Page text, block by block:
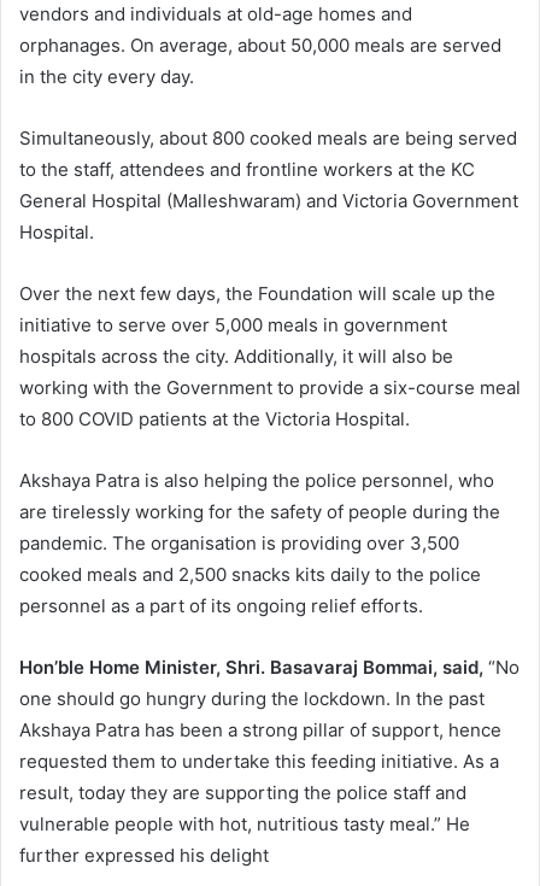
vendors and individuals at old-age homes and
orphanages. On average, about 50,000 meals are served
in the city every day.
Simultaneously, about 800 cooked meals are being served
to the staff, attendees and frontline workers at the KC
General Hospital (Malleshwaram) and Victoria Government
Hospital.
Over the next few days, the Foundation will scale up the
initiative to serve over 5,000 meals in government
hospitals across the city. Additionally, it will also be
working with the Government to provide a six-course meal
to 800 COVID patients at the Victoria Hospital.
Akshaya Patra is also helping the police personnel, who
are tirelessly working for the safety of people during the
pandemic. The organisation is providing over 3,500
cooked meals and 2,500 snacks kits daily to the police
personnel as a part of its ongoing relief efforts.
Hon’ble Home Minister, Shri. Basavaraj Bommai, said, “No
one should go hungry during the lockdown. In the past
Akshaya Patra has been a strong pillar of support, hence
requested them to undertake this feeding initiative. As a
result, today they are supporting the police staff and
vulnerable people with hot, nutritious tasty meal.” He
further expressed his delight